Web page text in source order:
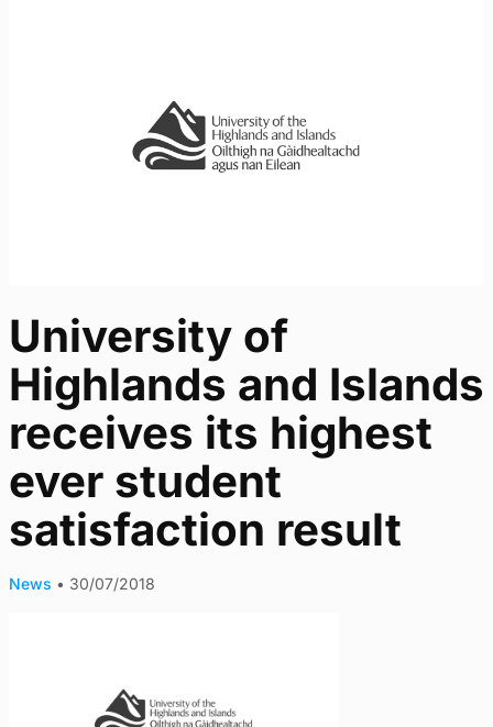
University of
Highlands and Islands
receives its highest
ever student
satisfaction result
News • 30/07/2018